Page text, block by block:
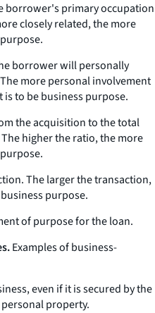
borrower's primary occupation
closely related, the more
borrower will personally
more personal involvement
to be business purpose.
the acquisition to the total
higher the ratio, the more
The larger the transaction,
purpose.
of purpose for the loan.
Examples of business-
even if it is secured by the
property.